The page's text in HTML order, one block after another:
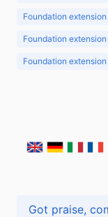
Foundation
Foundation
Foundation